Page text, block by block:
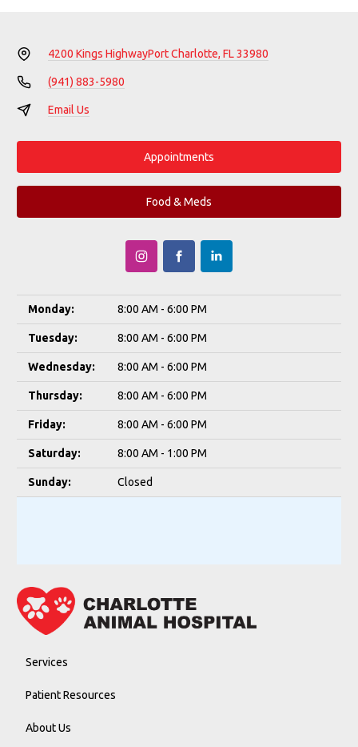
4200 Kings HighwayPort Charlotte, FL 33980
(941) 883-5980
Email Us
Appointments
Food & Meds
Monday: 8:00 AM - 6:00 PM
Tuesday: 8:00 AM - 6:00 PM
Wednesday: 8:00 AM - 6:00 PM
Thursday: 8:00 AM - 6:00 PM
Friday: 8:00 AM - 6:00 PM
Saturday: 8:00 AM - 1:00 PM
Sunday: Closed
Services
Patient Resources
About Us